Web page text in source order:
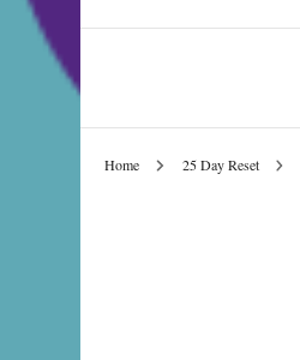
Home 25 Day Reset